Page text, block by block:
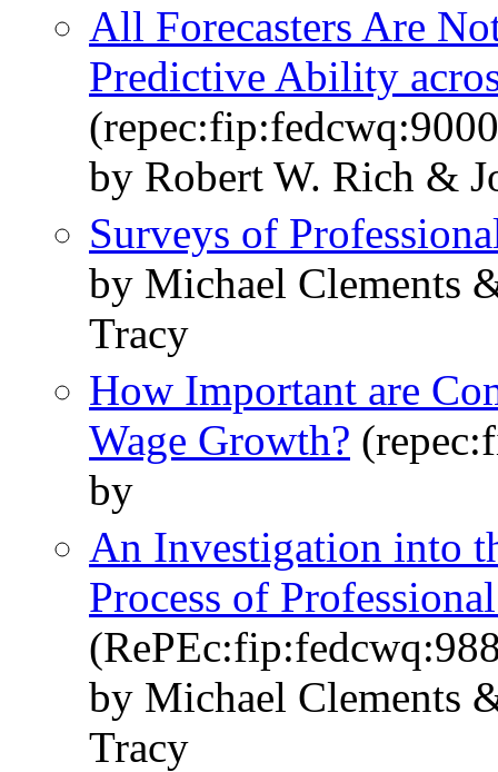
All Forecasters Are
Predictive Ability
by Robert W. Rich &
Surveys of
by Michael Clements
Tracy
How Important are
Wage Growth?
by
An Investigation into
Process of
by Michael Clements
Tracy